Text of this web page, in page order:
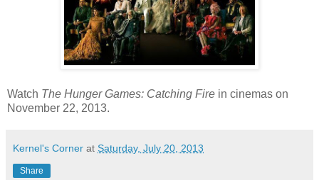
Watch The Hunger Games: Catching Fire in cinemas on
November 22, 2013.
Kernel's Corner at Saturday, July 20, 2013
Share